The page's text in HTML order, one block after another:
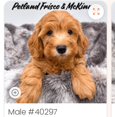
Male #40297